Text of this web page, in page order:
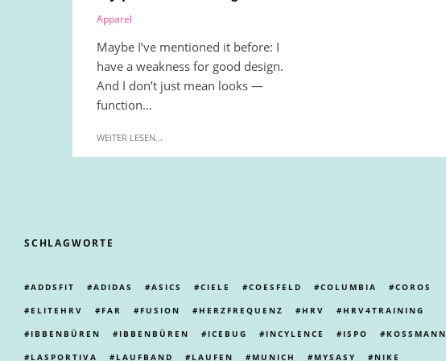
Apparel
Maybe I’ve mentioned it before: I
have a weakness for good design.
And I don’t just mean looks —
function...
WEITER LESEN...
SCHLAGWORTE
ADDSFIT ADIDAS ASICS CIELE COESFELD COLUMBIA COROS
ELITEHRV FAR FUSION HERZFREQUENZ HRV HRV4TRAINING
IBBENBÜREN IBBENBÜREN ICEBUG INCYLENCE ISPO KOSSMANN
LASPORTIVA LAUFBAND LAUFEN MUNICH MYSASY NIKE